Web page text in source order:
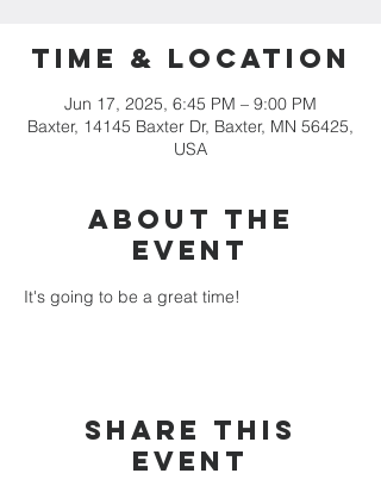
Time & Location
Jun 17, 2025, 6:45 PM – 9:00 PM
Baxter, 14145 Baxter Dr, Baxter, MN 56425,
USA
About the
event
It's going to be a great time!
Share this
event